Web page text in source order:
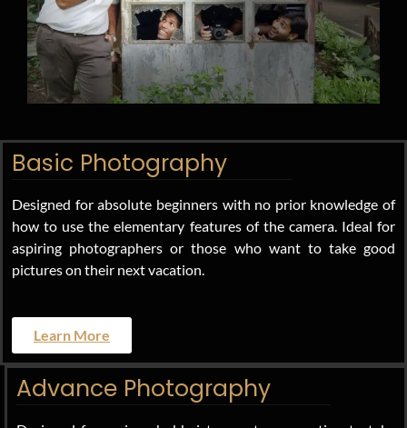
Basic Photography
Designed for absolute beginners with no prior knowledge of
how to use the elementary features of the camera. Ideal for
aspiring photographers or those who want to take good
pictures on their next vacation.
Learn More
Advance Photography